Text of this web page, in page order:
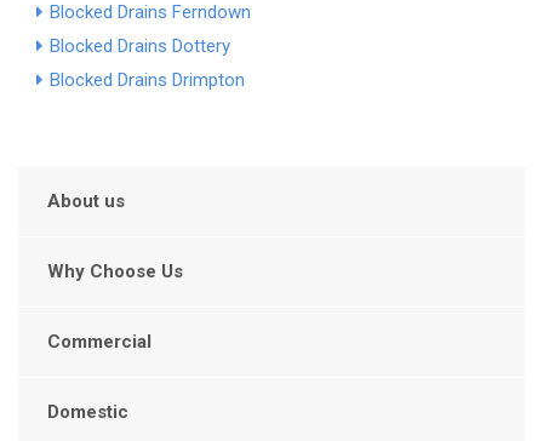
Blocked Drains Ferndown
Blocked Drains Dottery
Blocked Drains Drimpton
About us
Why Choose Us
Commercial
Domestic